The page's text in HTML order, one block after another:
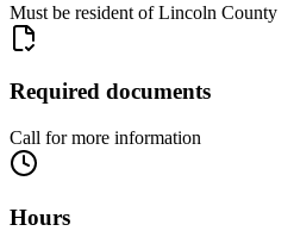
Must be resident of Lincoln County
Required documents
Call for more information
Hours